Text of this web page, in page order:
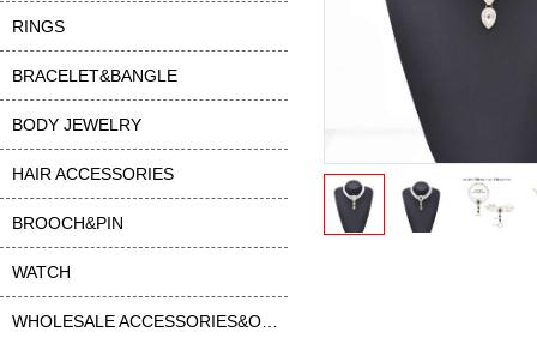
RINGS
BRACELET&BANGLE
BODY JEWELRY
HAIR ACCESSORIES
BROOCH&PIN
WATCH